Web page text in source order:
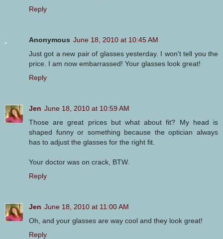
Reply
Anonymous June 18, 2010 at 10:45 AM
Just got a new pair of glasses yesterday. I won't tell you the
price. I am now embarrassed! Your glasses look great!
Reply
Jen June 18, 2010 at 10:59 AM
Those are great prices but what about fit? My head is
shaped funny or something because the optician always
has to adjust the glasses for the right fit.
Your doctor was on crack, BTW.
Reply
Jen June 18, 2010 at 11:00 AM
Oh, and your glasses are way cool and they look great!
Reply